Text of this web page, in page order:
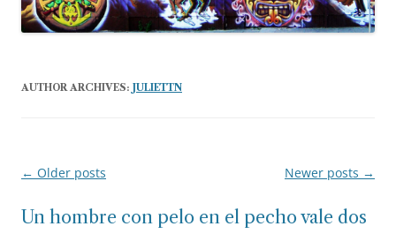
AUTHOR ARCHIVES: JULIETTN
Post
← Older posts Newer posts →
Un hombre con pelo en el pecho vale dos